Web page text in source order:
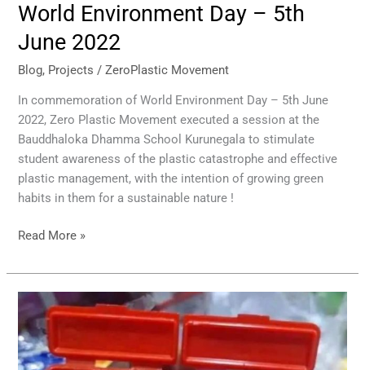
World Environment Day – 5th
June 2022
Blog, Projects /ZeroPlastic Movement
In commemoration of World Environment Day – 5th June
2022, Zero Plastic Movement executed a session at the
Bauddhaloka Dhamma School Kurunegala to stimulate
student awareness of the plastic catastrophe and effective
plastic management, with the intention of growing green
habits in them for a sustainable nature !
Read More »
Will
the
fire
also